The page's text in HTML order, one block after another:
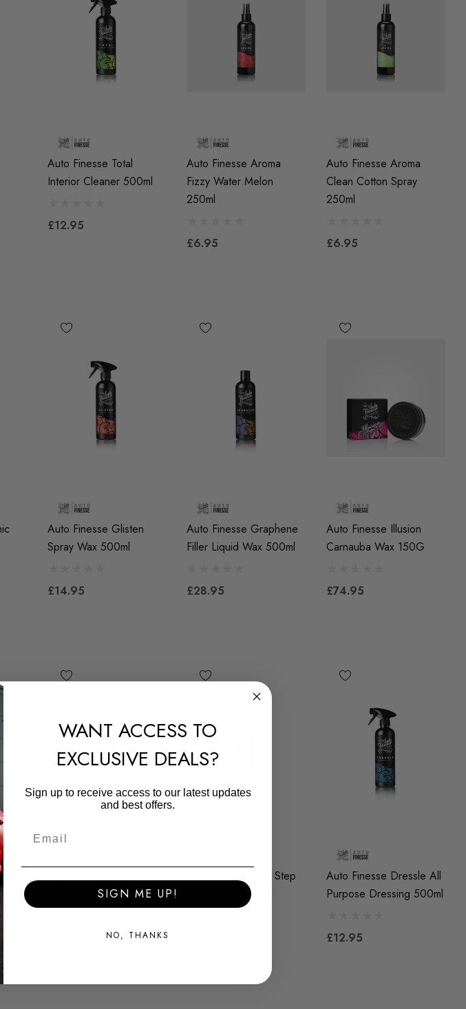
RacingLine High-Output
Ignition Coil Pack - MQB
Style (Sold Individually)
Auto Finesse Total
Interior Cleaner 500ml
£12.95
Auto Finesse Aroma
Fizzy Water Melon
250ml
£6.95
Auto Finesse Aroma
Clean Cotton Spray
250ml
£6.95
Auto Finesse Glisten
Spray Wax 500ml
£14.95
Auto Finesse Graphene
Filler Liquid Wax 500ml
£28.95
Auto Finesse Illusion
Carnauba Wax 150G
£74.95
In One 500ml
Auto Finesse One Step
Compound 500ml
Auto Finesse Dressle All
Purpose Dressing 500ml
£12.95
WANT ACCESS TO
EXCLUSIVE DEALS?
Sign up to receive access to our latest updates
and best offers.
SIGN ME UP!
NO, THANKS